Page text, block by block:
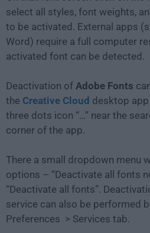
select all styles, font weights,
to be activated. External apps
Word) require a full computer
activated font can be detected.
Deactivation of Adobe Fonts
the Creative Cloud desktop
three dots icon “…” near the
corner of the app.
There a small dropdown menu
options – “Deactivate all fonts
“Deactivate all fonts”.
service can also be performed
Preferences > Services tab.